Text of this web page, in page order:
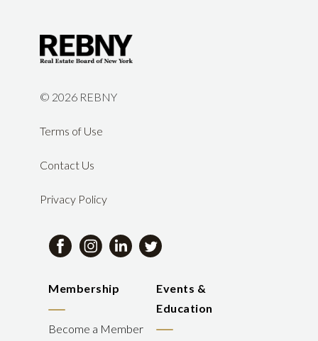
© 2026 REBNY
Terms of Use
Contact Us
Privacy Policy
Membership
Become a Member
Events &
Education